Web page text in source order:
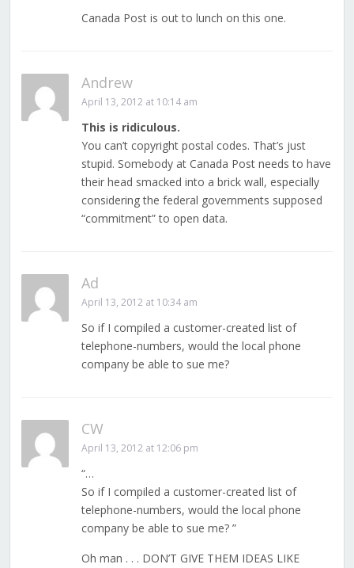
Canada Post is out to lunch on this one.
Andrew
April 13, 2012 at 10:14 am
This is ridiculous.
You can’t copyright postal codes. That’s just
stupid. Somebody at Canada Post needs to have
their head smacked into a brick wall, especially
considering the federal governments supposed
“commitment” to open data.
Ad
April 13, 2012 at 10:34 am
So if I compiled a customer-created list of
telephone-numbers, would the local phone
company be able to sue me?
CW
April 13, 2012 at 12:06 pm
“…
So if I compiled a customer-created list of
telephone-numbers, would the local phone
company be able to sue me? ”
Oh man . . . DON’T GIVE THEM IDEAS LIKE